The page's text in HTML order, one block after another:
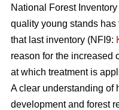
National Forest
quality young stands
that last inventory (NFI9:
reason for the increased
at which treatment is
A clear understanding of
development and forest